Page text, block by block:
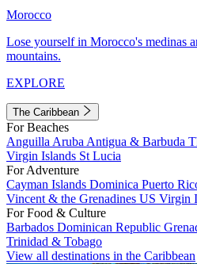
Morocco
Lose yourself in Morocco's medinas
mountains.
EXPLORE
The Caribbean
For Beaches
Anguilla Aruba Antigua & Barbuda
Virgin Islands St Lucia
For Adventure
Cayman Islands Dominica Puerto
Vincent & the Grenadines US Virgin
For Food & Culture
Barbados Dominican Republic
Trinidad & Tobago
View all destinations in the Caribbean